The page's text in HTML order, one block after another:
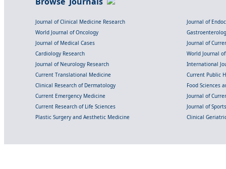
Journal of Clinical Medicine Research
Journal of
World Journal of Oncology
Journal of Medical Cases
Journal of
Cardiology Research
World Journal
Journal of Neurology Research
International
Current Translational Medicine
Current Public
Clinical Research of Dermatology
Food Sciences
Current Emergency Medicine
Journal of
Current Research of Life Sciences
Journal of
Plastic Surgery and Aesthetic Medicine
Clinical